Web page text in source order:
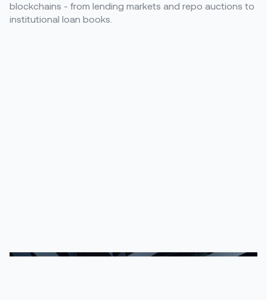
blockchains - from lending markets and repo auctions to
institutional loan books.